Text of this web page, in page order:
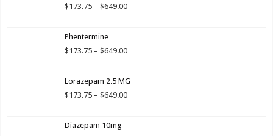
through
$173.75 – $649.00Price
$649.00
Phentermine
$173.75 – $649.00Price
through
$649.00
Lorazepam 2.5 MG
$173.75 – $649.00Price
Diazepam 10mg